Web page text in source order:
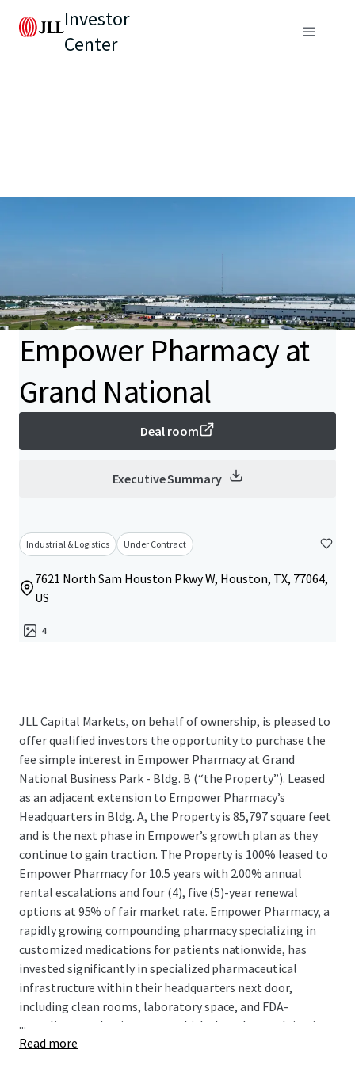
Investor
Center
Empower Pharmacy at
Grand National
Deal room
Executive Summary
Industrial & Logistics Under Contract
7621 North Sam Houston Pkwy W, Houston, TX, 77064,
US
4
JLL Capital Markets, on behalf of ownership, is pleased to
offer qualified investors the opportunity to purchase the
fee simple interest in Empower Pharmacy at Grand
National Business Park - Bldg. B (“the Property”). Leased
as an adjacent extension to Empower Pharmacy’s
Headquarters in Bldg. A, the Property is 85,797 square feet
and is the next phase in Empower’s growth plan as they
continue to gain traction. The Property is 100% leased to
Empower Pharmacy for 10.5 years with 2.00% annual
rental escalations and four (4), five (5)-year renewal
options at 95% of fair market rate. Empower Pharmacy, a
rapidly growing compounding pharmacy specializing in
customized medications for patients nationwide, has
invested significantly in specialized pharmaceutical
infrastructure within their headquarters next door,
including clean rooms, laboratory space, and FDA-
compliant production areas, which they plan on doing in
the the Property as well, demonstrating their long-term
...
Read more